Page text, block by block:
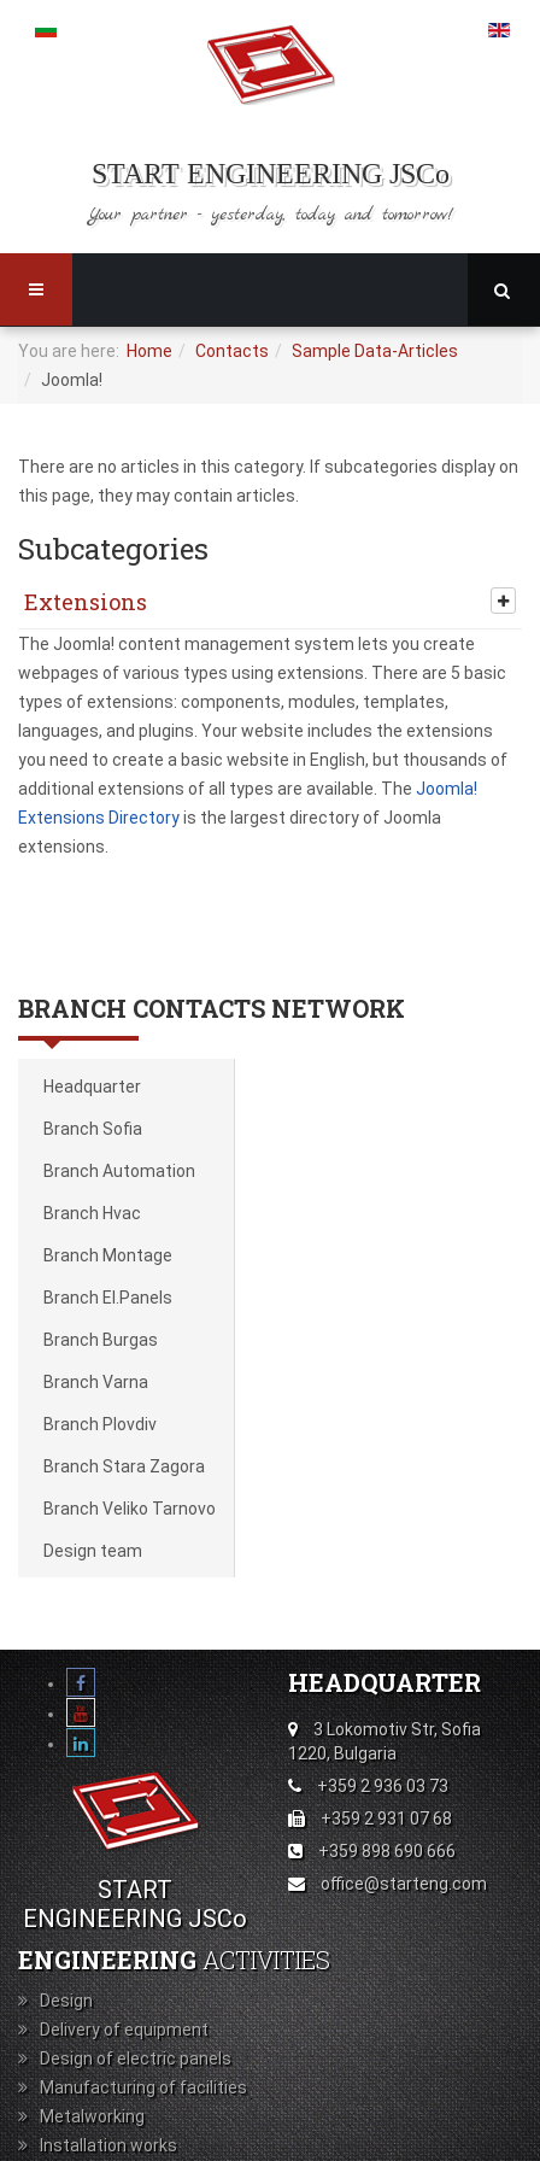
START ENGINEERING JSCo
Your partner - yesterday, today and tomorrow!
You are here: Home Contacts
Sample Data-Articles
Joomla!
There are no articles in this category. If subcategories display on
this page, they may contain articles.
Subcategories
Extensions
The Joomla! content management system lets you create
webpages of various types using extensions. There are 5 basic
types of extensions: components, modules, templates,
languages, and plugins. Your website includes the extensions
you need to create a basic website in English, but thousands of
additional extensions of all types are available. The Joomla!
Extensions Directoryis the largest directory of Joomla
extensions.
BRANCH CONTACTS NETWORK
Headquarter
Branch Sofia
Branch Automation
Branch Hvac
Branch Montage
Branch El.Panels
Branch Burgas
Branch Varna
Branch Plovdiv
Branch Stara Zagora
Branch Veliko Tarnovo
Design team
START
ENGINEERING JSCo
HEADQUARTER
3 Lokomotiv Str, Sofia
1220, Bulgaria
+359 2 936 03 73
+359 2 931 07 68
+359 898 690 666
office@starteng.com
ENGINEERINGACTIVITIES
Design
Delivery of equipment
Design of electric panels
Manufacturing of facilities
Metalworking
Installation works